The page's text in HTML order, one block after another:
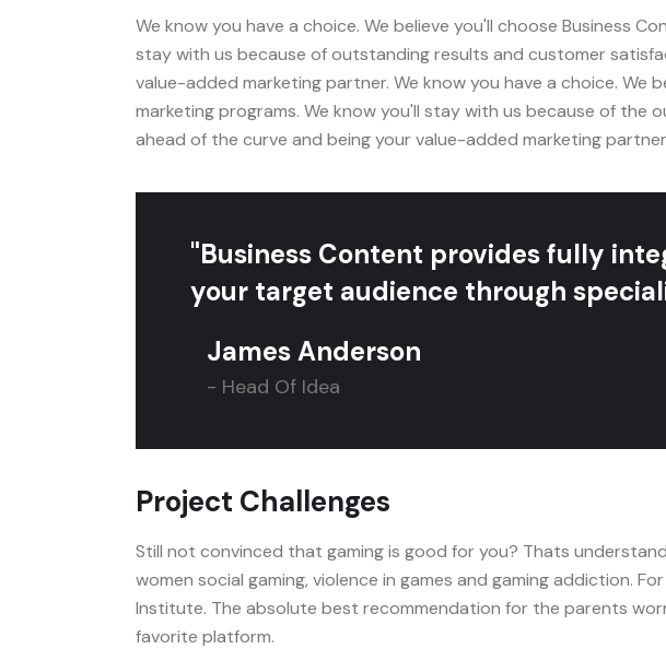
We know you have a choice. We believe you'll choose Business
stay with us because of outstanding results and customer
value-added marketing partner. We know you have a choice. We
marketing programs. We know you'll stay with us because of
ahead of the curve and being your value-added marketing
"Business Content provides fully
your target audience through
James Anderson
- Head Of Idea
Project Challenges
Still not convinced that gaming is good for you? Thats
women social gaming, violence in games and gaming addiction.
Institute. The absolute best recommendation for the parents
favorite platform.